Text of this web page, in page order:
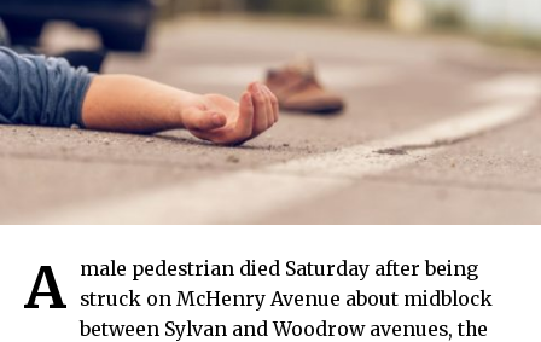
A
male pedestrian died Saturday after being
struck on McHenry Avenue about midblock
between Sylvan and Woodrow avenues, the